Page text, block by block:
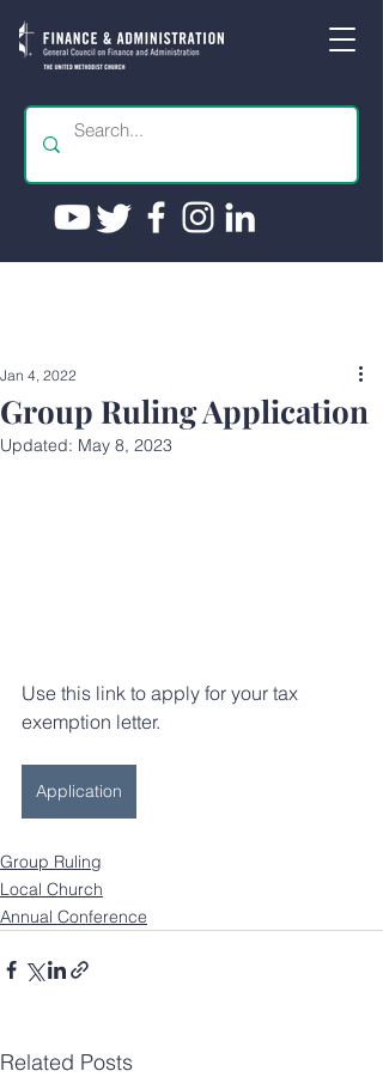
Group Ruling Application
Jan 4, 2022
Updated: May 8, 2023
Use this link to apply for your tax
exemption letter.
Application
Group Ruling
Local Church
Annual Conference
Related Posts